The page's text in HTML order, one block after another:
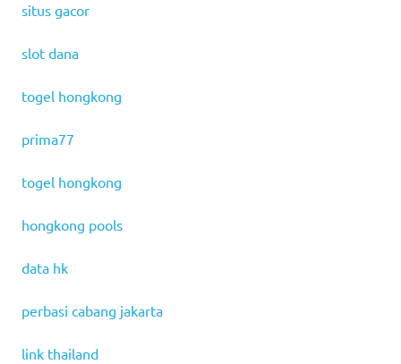
situs gacor
slot dana
togel hongkong
prima77
togel hongkong
hongkong pools
data hk
perbasi cabang jakarta
link thailand